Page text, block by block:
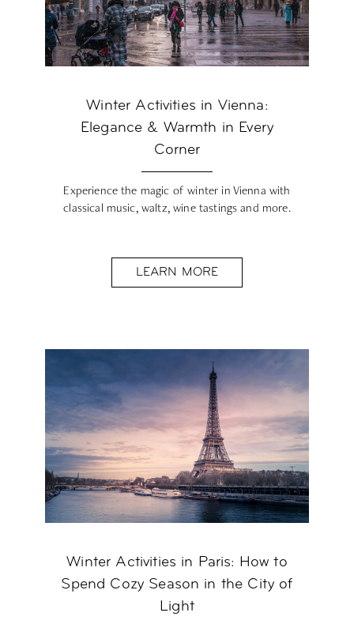
Winter Activities in Vienna:
Elegance & Warmth in Every
Corner
Experience the magic of winter in Vienna with
classical music, waltz, wine tastings and more.
LEARN MORE
Winter Activities in Paris: How to
Spend Cozy Season in the City of
Light